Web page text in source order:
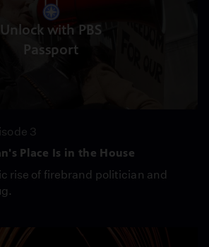
Unlock with PBS
Passport
3
Place Is in the House
rise of firebrand politician and